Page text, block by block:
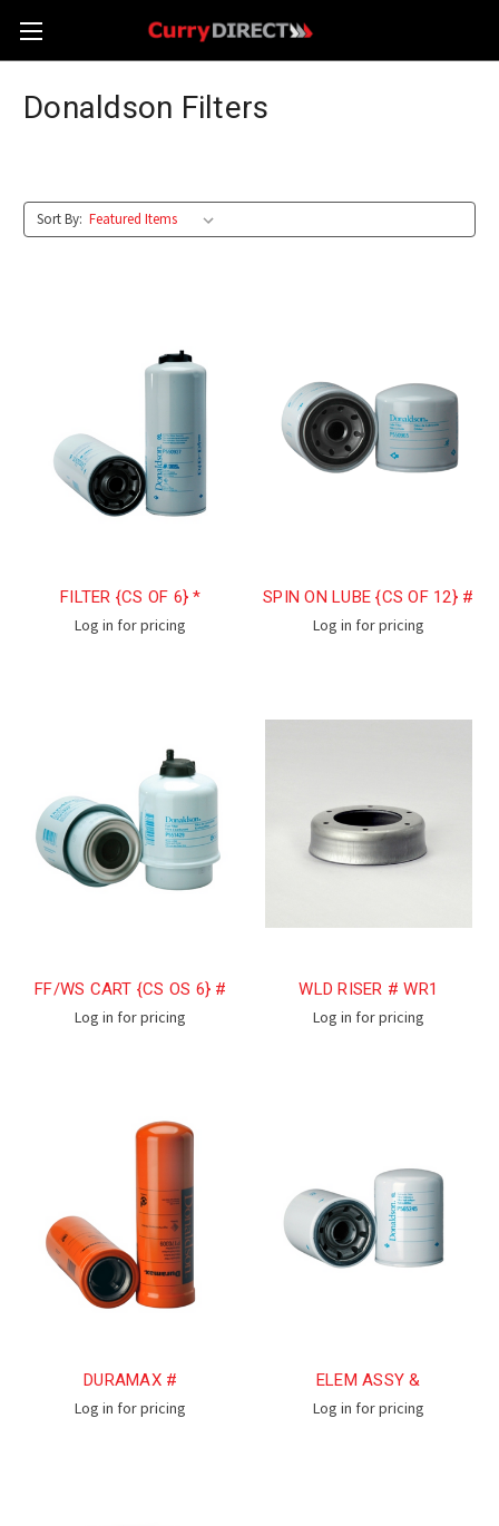
Donaldson Filters
Sort By:
FILTER {CS OF 6} *
Log in for pricing
SPIN ON LUBE {CS OF 12} #
Log in for pricing
FF/WS CART {CS OS 6} #
Log in for pricing
WLD RISER # WR1
Log in for pricing
DURAMAX #
Log in for pricing
ELEM ASSY &
Log in for pricing